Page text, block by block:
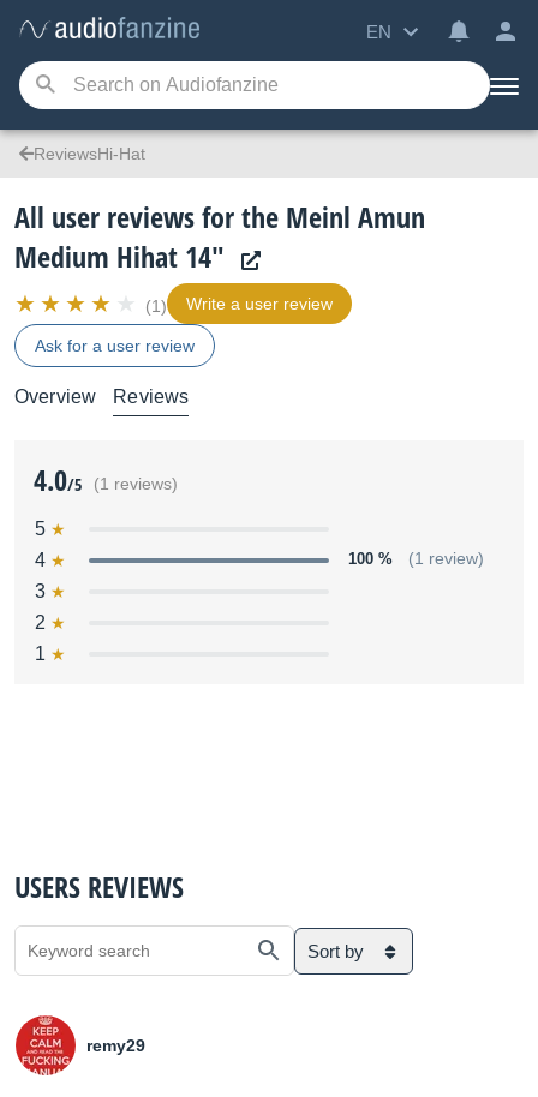
EN
ReviewsHi-Hat
All user reviews for the Meinl Amun
Medium Hihat 14"
(1) Write a user review
Ask for a user review
Overview Reviews
4.0/5 (1 reviews)
5
4
100 % (1 review)
3
2
1
USERS REVIEWS
Sort by
remy29